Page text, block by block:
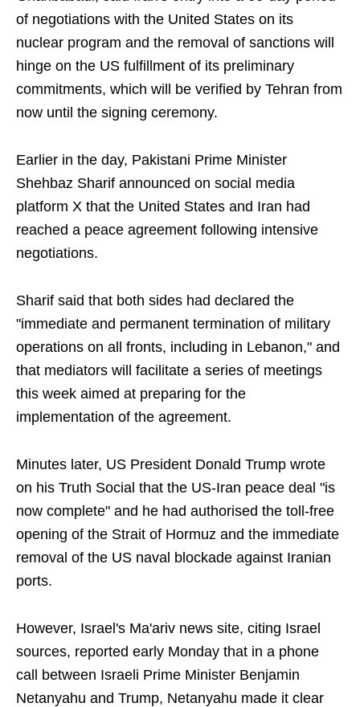
of negotiations with the United States on its
nuclear program and the removal of sanctions will
hinge on the US fulfillment of its preliminary
commitments, which will be verified by Tehran from
now until the signing ceremony.
Earlier in the day, Pakistani Prime Minister
Shehbaz Sharif announced on social media
platform X that the United States and Iran had
reached a peace agreement following intensive
negotiations.
Sharif said that both sides had declared the
"immediate and permanent termination of military
operations on all fronts, including in Lebanon," and
that mediators will facilitate a series of meetings
this week aimed at preparing for the
implementation of the agreement.
Minutes later, US President Donald Trump wrote
on his Truth Social that the US-Iran peace deal "is
now complete" and he had authorised the toll-free
opening of the Strait of Hormuz and the immediate
removal of the US naval blockade against Iranian
ports.
However, Israel's Ma'ariv news site, citing Israel
sources, reported early Monday that in a phone
call between Israeli Prime Minister Benjamin
Netanyahu and Trump, Netanyahu made it clear